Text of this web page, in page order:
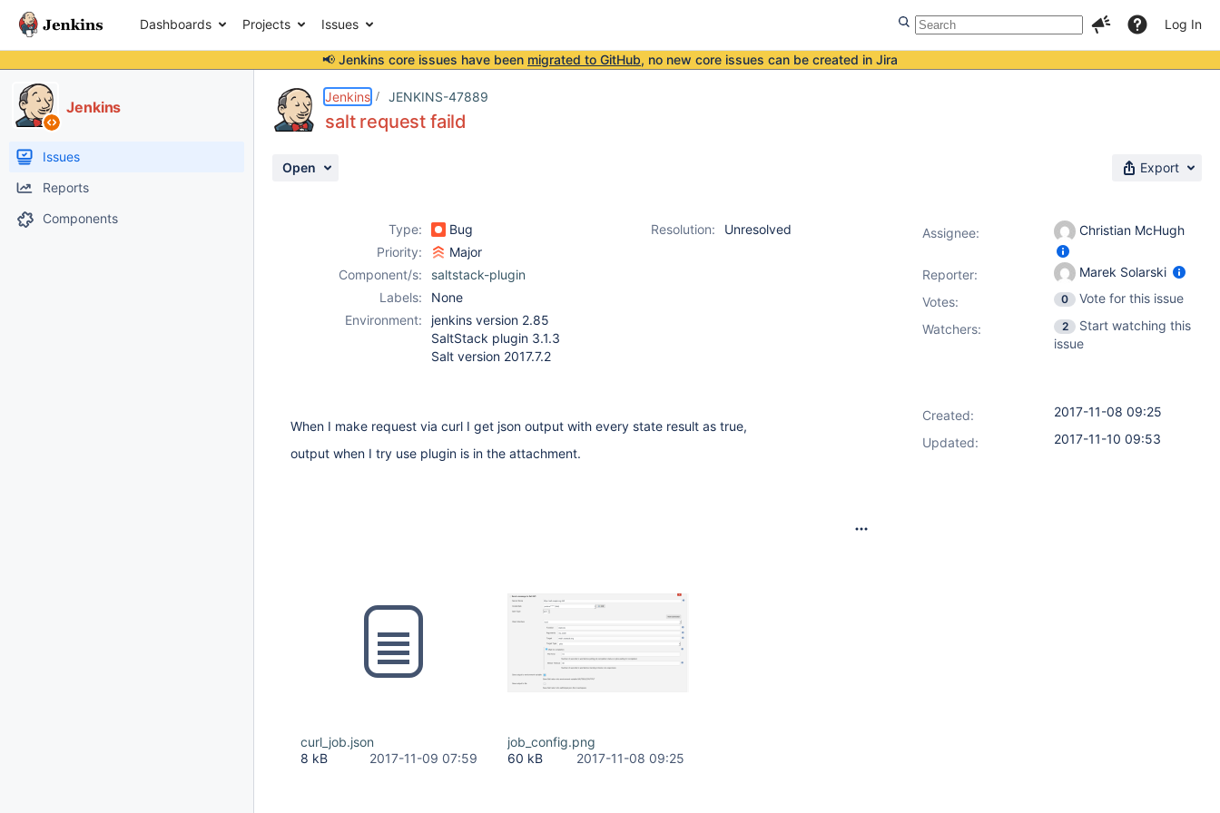
Dashboards Projects Issues Log In
📢 Jenkins core issues have been migrated to GitHub, no new core issues can be created in Jira
Jenkins
Issues
Reports
Components
Jenkins JENKINS-47889
salt request faild
Open Export
Type: Bug Resolution:
Unresolved
Priority:
Major
Component/s:
saltstack-plugin
Labels:
None
Environment:
jenkins version 2.85
SaltStack plugin 3.1.3
Salt version 2017.7.2
When I make request via curl I get json output with every state result as true,
output when I try use plugin is in the attachment.
curl_job.json
8 kB
2017-11-09 07:59
job_config.png
60 kB
2017-11-08 09:25
Assignee: Christian McHugh
Reporter:
Marek Solarski
Votes: 0
Vote for this issue
Watchers:
2
Start watching this
issue
Created:
2017-11-08 09:25
Updated:
2017-11-10 09:53